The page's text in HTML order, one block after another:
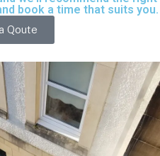
book a time that suits you.
Qoute